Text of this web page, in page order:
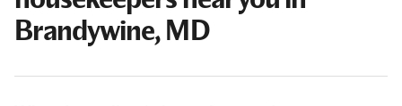
Brandywine, MD